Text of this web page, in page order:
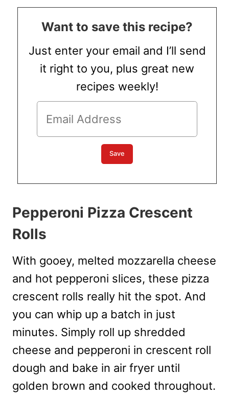
Want to save this recipe?
Just enter your email and I’ll send
it right to you, plus great new
recipes weekly!
Pepperoni Pizza Crescent
Rolls
With gooey, melted mozzarella cheese
and hot pepperoni slices, these pizza
crescent rolls really hit the spot. And
you can whip up a batch in just
minutes. Simply roll up shredded
cheese and pepperoni in crescent roll
dough and bake in air fryer until
golden brown and cooked throughout.